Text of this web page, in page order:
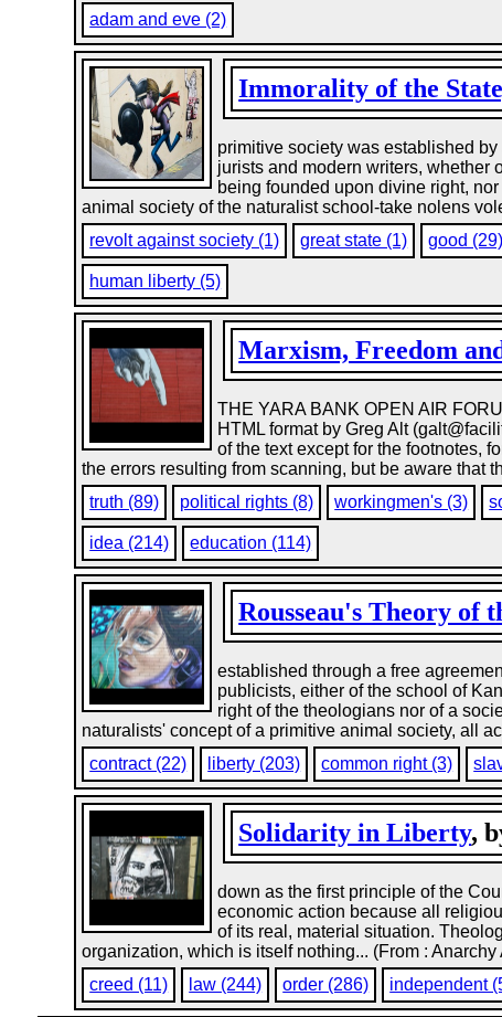
adam and eve (2)
Immorality of the
primitive society was established
jurists and modern writers, whether
being founded upon divine right,
animal society of the naturalist school-take nolens
revolt against society (1)
great state (1) good (29)
human liberty (5)
Marxism, Freedom
THE YARA BANK OPEN AIR
HTML format by Greg Alt
of the text except for the footnotes,
the errors resulting from scanning, but be aware that
truth (89)
political rights (8) workingmen's (3)
idea (214) education (114)
Rousseau's Theory of
established through a free
publicists, either of the school of
right of the theologians nor of a
naturalists' concept of a primitive animal society, all
contract (22)
liberty (203) common right (3)
Solidarity in Liberty,
down as the first principle of the
economic action because all
of its real, material situation.
organization, which is itself nothing... (From : Anarchy
creed (11)
law (244) order (286) independent